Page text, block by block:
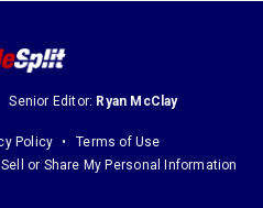
Senior Editor: Ryan McClay
Policy
Terms of Use
or Share My Personal Information